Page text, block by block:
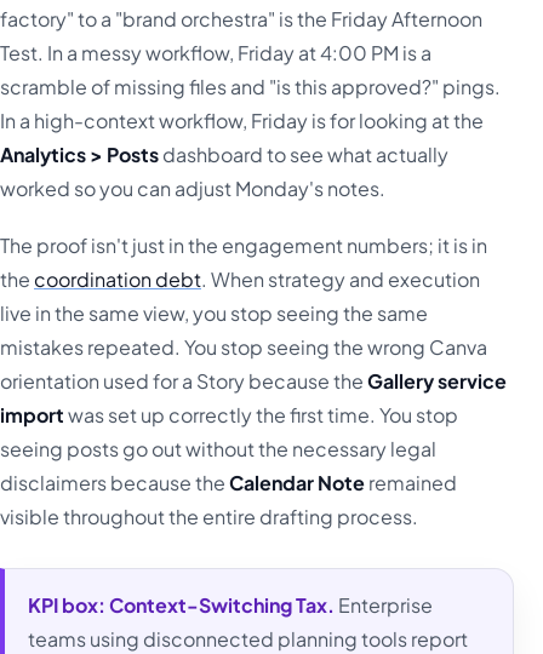
factory" to a "brand orchestra" is the Friday Afternoon
Test. In a messy workflow, Friday at 4:00 PM is a
scramble of missing files and "is this approved?" pings.
In a high-context workflow, Friday is for looking at the
Analytics > Postsdashboard to see what actually
worked so you can adjust Monday's notes.
The proof isn't just in the engagement numbers; it is in
the coordination debt. When strategy and execution
live in the same view, you stop seeing the same
mistakes repeated. You stop seeing the wrong Canva
orientation used for a Story because theGallery service
importwas set up correctly the first time. You stop
seeing posts go out without the necessary legal
disclaimers because theCalendar Noteremained
visible throughout the entire drafting process.
KPI box: Context-Switching Tax. Enterprise
teams using disconnected planning tools report